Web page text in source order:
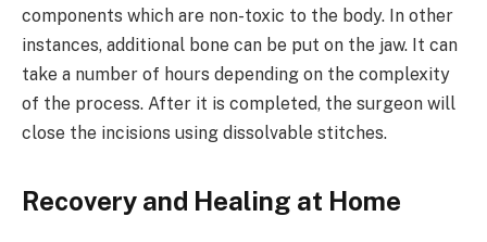
components which are non-toxic to the body. In other
instances, additional bone can be put on the jaw. It can
take a number of hours depending on the complexity
of the process. After it is completed, the surgeon will
close the incisions using dissolvable stitches.
Recovery and Healing at Home